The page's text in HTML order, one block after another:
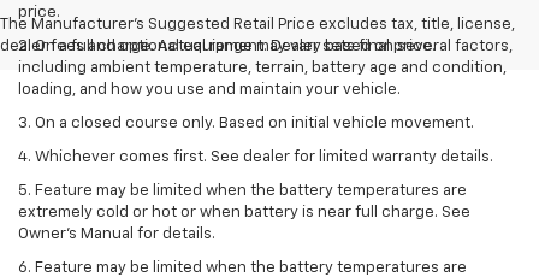
The Manufacturer's Suggested Retail Price excludes tax, title, license,
dealer fees and optional equipment. Dealer sets final price.
price.
2. On a full charge. Actual range may vary based on several factors,
including ambient temperature, terrain, battery age and condition,
loading, and how you use and maintain your vehicle.
3. On a closed course only. Based on initial vehicle movement.
4. Whichever comes first. See dealer for limited warranty details.
5. Feature may be limited when the battery temperatures are
extremely cold or hot or when battery is near full charge. See
Owner's Manual for details.
6. Feature may be limited when the battery temperatures are